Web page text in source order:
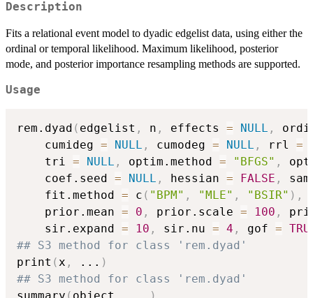
Description
Fits a relational event model to dyadic edgelist data, using either the
ordinal or temporal likelihood. Maximum likelihood, posterior
mode, and posterior importance resampling methods are supported.
Usage
rem.dyad ( edgelist , n , effects = NULL ,
    cumideg
= NULL , cumodeg = NULL , rrl =
    tri
= NULL , optim.method = "BFGS" ,
    coef.seed
= NULL , hessian = FALSE ,
    fit.method
= c ( "BPM" , "MLE" , "BSIR" ) ,
    prior.mean
= 0 , prior.scale = 100 ,
    sir.expand
= 10 , sir.nu = 4 , gof =
## S3 method for class 'rem.dyad'
print ( x , ... )
## S3 method for class 'rem.dyad'
summary ( object )